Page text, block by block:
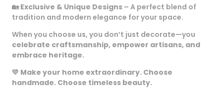
🏡Exclusive & Unique Designs – A perfect blend of
tradition and modern elegance for your space.
When you choose us, you don’t just decorate—you
celebrate craftsmanship, empower artisans, and
embrace heritage.
💛 Make your home extraordinary. Choose
handmade. Choose timeless beauty.